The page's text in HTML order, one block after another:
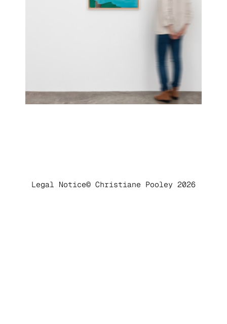
Legal Notice© Christiane Pooley 2026